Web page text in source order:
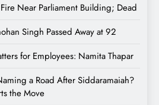
Near Parliament Building; Dead
Singh Passed Away at 92
for Employees: Namita Thapar
a Road After Siddaramaiah?
the Move